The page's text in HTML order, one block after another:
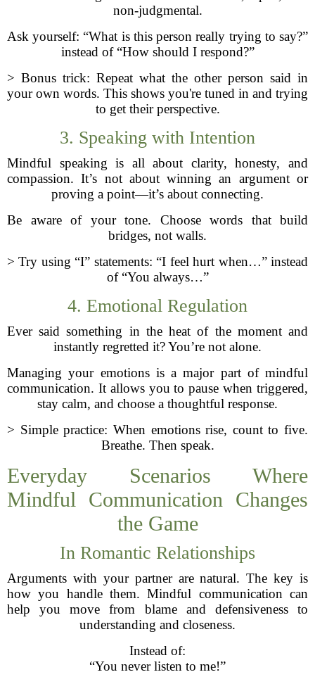
non-judgmental.
Ask yourself: “What is this person really trying to say?”
instead of “How should I respond?”
> Bonus trick: Repeat what the other person said in
your own words. This shows you're tuned in and trying
to get their perspective.
3. Speaking with Intention
Mindful speaking is all about clarity, honesty, and
compassion. It’s not about winning an argument or
proving a point—it’s about connecting.
Be aware of your tone. Choose words that build
bridges, not walls.
> Try using “I” statements: “I feel hurt when…” instead
of “You always…”
4. Emotional Regulation
Ever said something in the heat of the moment and
instantly regretted it? You’re not alone.
Managing your emotions is a major part of mindful
communication. It allows you to pause when triggered,
stay calm, and choose a thoughtful response.
> Simple practice: When emotions rise, count to five.
Breathe. Then speak.
Everyday Scenarios Where
Mindful Communication Changes
the Game
In Romantic Relationships
Arguments with your partner are natural. The key is
how you handle them. Mindful communication can
help you move from blame and defensiveness to
understanding and closeness.
Instead of:
“You never listen to me!”